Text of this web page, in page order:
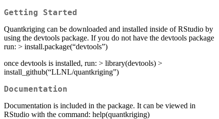
Getting Started
Quantkriging can be downloaded and installed inside of RStudio by
using the devtools package. If you do not have the devtools package
run: > install.package(“devtools”)
once devtools is installed, run: > library(devtools) >
install_github(“LLNL/quantkriging”)
Documentation
Documentation is included in the package. It can be viewed in
RStudio with the command: help(quantkriging)